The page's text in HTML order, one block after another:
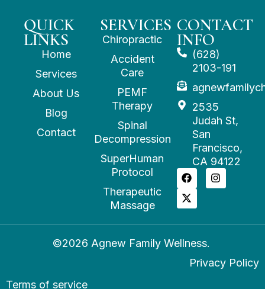
QUICK
LINKS
Home
Services
About Us
Blog
Contact
SERVICES
Chiropractic
Accident
Care
PEMF
Therapy
Spinal
Decompression
SuperHuman
Protocol
Therapeutic
Massage
CONTACT
INFO
(628)
2103-191
2535
Judah St,
San
Francisco,
CA 94122
©2026 Agnew Family Wellness.
Privacy Policy
Terms of service